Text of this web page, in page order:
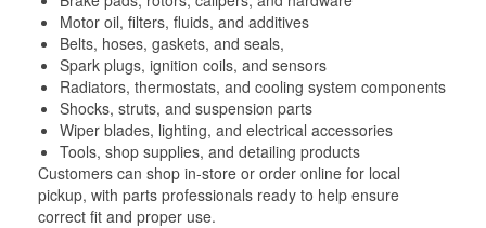
Motor oil, filters, fluids, and additives
Belts, hoses, gaskets, and seals,
Spark plugs, ignition coils, and sensors
Radiators, thermostats, and cooling system components
Shocks, struts, and suspension parts
Wiper blades, lighting, and electrical accessories
Tools, shop supplies, and detailing products
Customers can shop in-store or order online for local
pickup, with parts professionals ready to help ensure
correct fit and proper use.